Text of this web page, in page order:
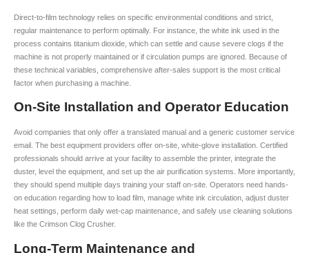
Direct-to-film technology relies on specific environmental conditions and strict,
regular maintenance to perform optimally. For instance, the white ink used in the
process contains titanium dioxide, which can settle and cause severe clogs if the
machine is not properly maintained or if circulation pumps are ignored. Because of
these technical variables, comprehensive after-sales support is the most critical
factor when purchasing a machine.
On-Site Installation and Operator Education
Avoid companies that only offer a translated manual and a generic customer service
email. The best equipment providers offer on-site, white-glove installation. Certified
professionals should arrive at your facility to assemble the printer, integrate the
duster, level the equipment, and set up the air purification systems. More importantly,
they should spend multiple days training your staff on-site. Operators need hands-
on education regarding how to load film, manage white ink circulation, adjust duster
heat settings, perform daily wet-cap maintenance, and safely use cleaning solutions
like the Crimson Clog Crusher.
Long-Term Maintenance and